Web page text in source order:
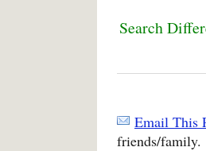
Search
Email This
friends/family.